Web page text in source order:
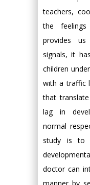
teachers,
the
provides
signals, it
children
with a traffic
that
lag in
normal
study is to
doctor can